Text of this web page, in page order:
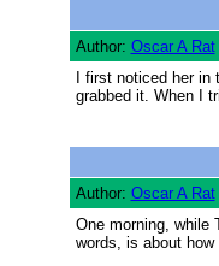
Author: Oscar A Rat
I first noticed her
grabbed it. When I
Author: Oscar A Rat
One morning, while
words, is about